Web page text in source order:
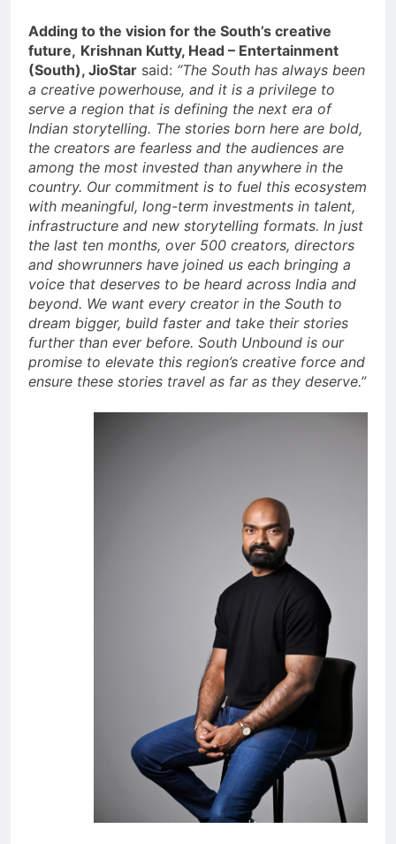
Adding to the vision for the South’s creative
future, Krishnan Kutty, Head – Entertainment
(South), JioStar said: “The South has always been
a creative powerhouse, and it is a privilege to
serve a region that is defining the next era of
Indian storytelling. The stories born here are bold,
the creators are fearless and the audiences are
among the most invested than anywhere in the
country. Our commitment is to fuel this ecosystem
with meaningful, long-term investments in talent,
infrastructure and new storytelling formats. In just
the last ten months, over 500 creators, directors
and showrunners have joined us each bringing a
voice that deserves to be heard across India and
beyond. We want every creator in the South to
dream bigger, build faster and take their stories
further than ever before. South Unbound is our
promise to elevate this region’s creative force and
ensure these stories travel as far as they deserve.”